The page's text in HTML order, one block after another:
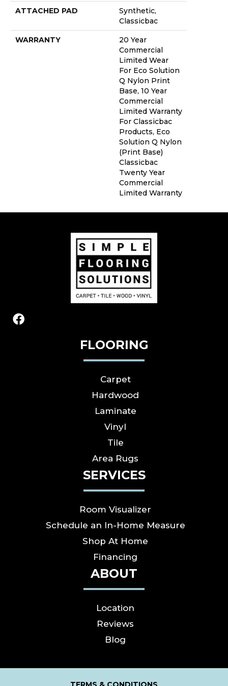
ATTACHED PAD
Synthetic,
Classicbac
WARRANTY
20 Year
Commercial
Limited Wear
For Eco Solution
Q Nylon Print
Base, 10 Year
Commercial
Limited Warranty
For Classicbac
Products, Eco
Solution Q Nylon
(print Base)
Classicbac
Twenty Year
Commercial
Limited Warranty
FLOORING
Carpet
Hardwood
Laminate
Vinyl
Tile
Area Rugs
SERVICES
Room Visualizer
Schedule an In-Home Measure
Shop At Home
Financing
ABOUT
Location
Reviews
Blog